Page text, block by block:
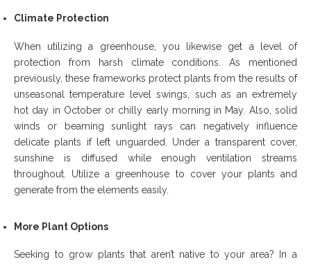
Climate Protection
When utilizing a greenhouse, you likewise get a level of
protection from harsh climate conditions. As mentioned
previously, these frameworks protect plants from the results of
unseasonal temperature level swings, such as an extremely
hot day in October or chilly early morning in May. Also, solid
winds or beaming sunlight rays can negatively influence
delicate plants if left unguarded. Under a transparent cover,
sunshine is diffused while enough ventilation streams
throughout. Utilize a greenhouse to cover your plants and
generate from the elements easily.
More Plant Options
Seeking to grow plants that aren’t native to your area? In a